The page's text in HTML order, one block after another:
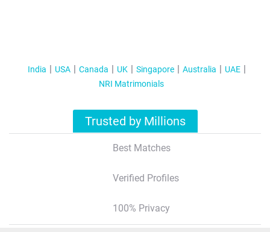
India USA Canada UK Singapore Australia
UAE
NRI Matrimonials
Trusted by Millions
Best Matches
Verified Profiles
100% Privacy